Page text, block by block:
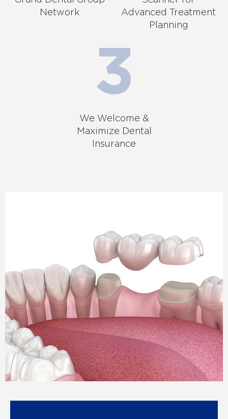
Network
Advanced Treatment
Planning
We Welcome &
Maximize Dental
Insurance